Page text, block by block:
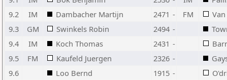
9.2
IM Dambacher Martijn 2471 - FM
9.3
GM Swinkels Robin 2494 -
9.4
IM Koch Thomas 2431 -
9.5
FM Kaufeld Juergen 2326 -
9.6
Loo Bernd 1915 -